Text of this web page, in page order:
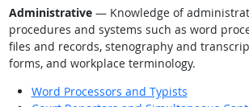
Administrative— Knowledge of
procedures and systems such as word
files and records, stenography and
forms, and workplace terminology.
Word Processors and Typists